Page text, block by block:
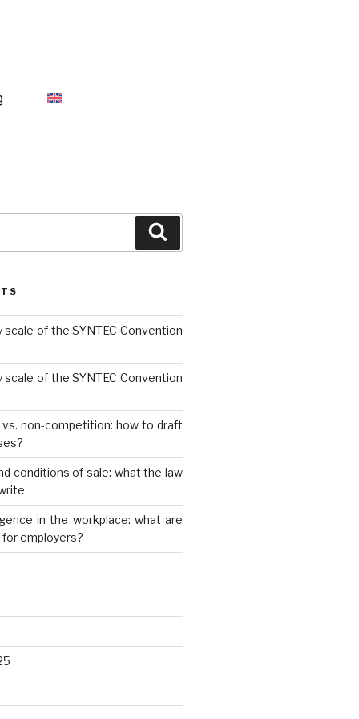
scale of the SYNTEC Convention
scale of the SYNTEC Convention
non-competition: how to draft
conditions of sale: what the law
in the workplace: what are
employers?